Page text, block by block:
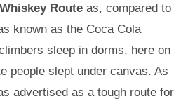
Whiskey Routeas, compared to
known as the Coca Cola
sleep in dorms, here on
people slept under canvas. As
advertised as a tough route for